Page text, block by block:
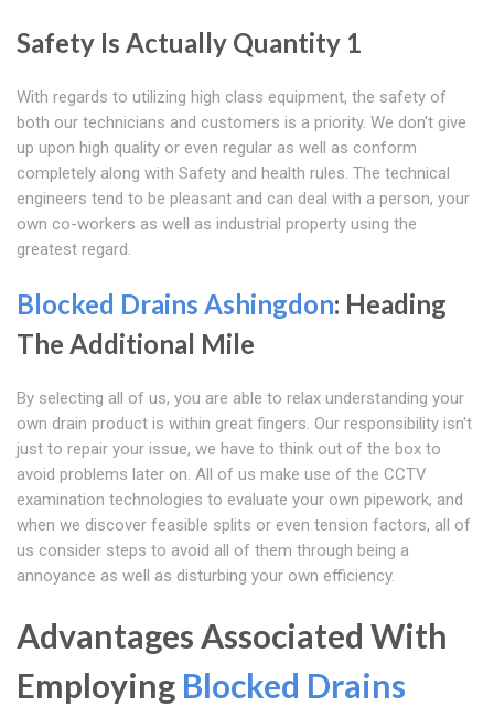
Safety Is Actually Quantity 1
With regards to utilizing high class equipment, the safety of
both our technicians and customers is a priority. We don't give
up upon high quality or even regular as well as conform
completely along with Safety and health rules. The technical
engineers tend to be pleasant and can deal with a person, your
own co-workers as well as industrial property using the
greatest regard.
Blocked Drains Ashingdon: Heading
The Additional Mile
By selecting all of us, you are able to relax understanding your
own drain product is within great fingers. Our responsibility isn't
just to repair your issue, we have to think out of the box to
avoid problems later on. All of us make use of the CCTV
examination technologies to evaluate your own pipework, and
when we discover feasible splits or even tension factors, all of
us consider steps to avoid all of them through being a
annoyance as well as disturbing your own efficiency.
Advantages Associated With
Employing Blocked Drains